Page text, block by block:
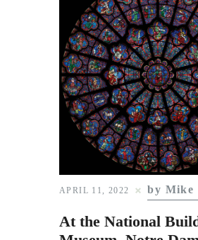
APRIL 11, 2022 by Mike
At the National